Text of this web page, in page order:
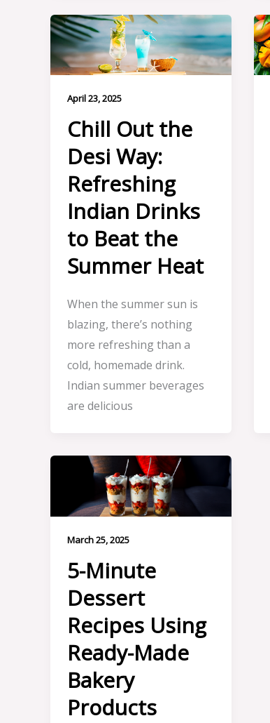
April 23, 2025
Chill Out the
Desi Way:
Refreshing
Indian Drinks
to Beat the
Summer Heat
When the summer sun is
blazing, there’s nothing
more refreshing than a
cold, homemade drink.
Indian summer beverages
are delicious
March 25, 2025
5-Minute
Dessert
Recipes Using
Ready-Made
Bakery
Products